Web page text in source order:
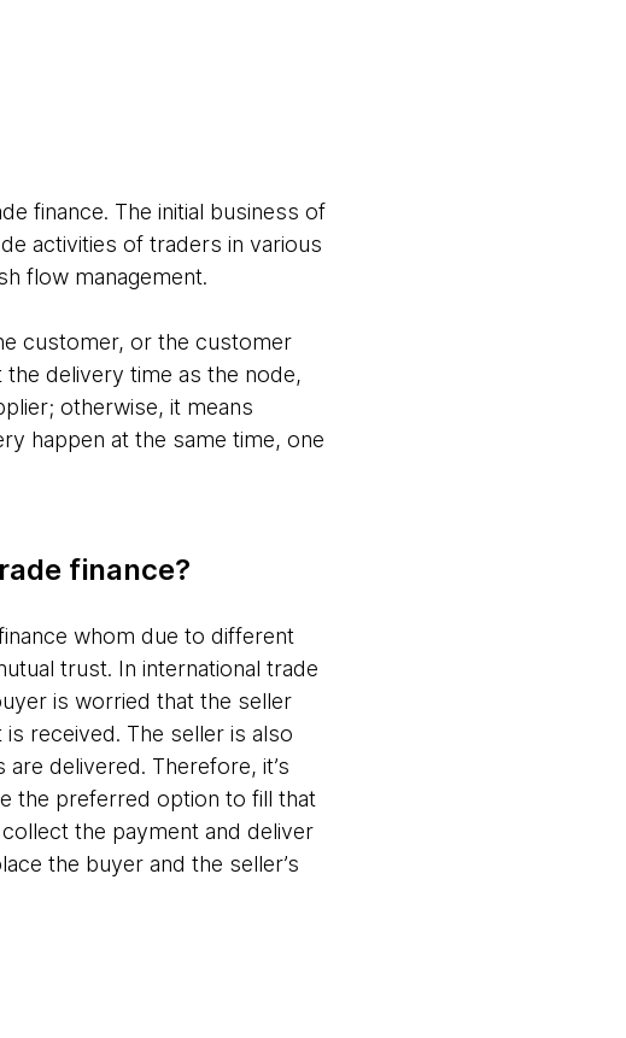
finance. The initial business of
activities of traders in various
flow management.
customer, or the customer
delivery time as the node,
otherwise, it means
happen at the same time, one
finance?
whom due to different
trust. In international trade
is worried that the seller
received. The seller is also
delivered. Therefore, it’s
the preferred option to fill that
the payment and deliver
the buyer and the seller’s